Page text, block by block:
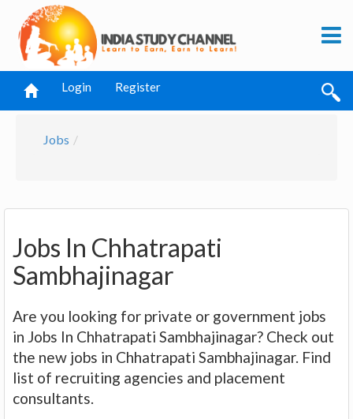
Login Register
Jobs
Jobs In Chhatrapati
Sambhajinagar
Are you looking for private or government jobs
in Jobs In Chhatrapati Sambhajinagar? Check out
the new jobs in Chhatrapati Sambhajinagar. Find
list of recruiting agencies and placement
consultants.